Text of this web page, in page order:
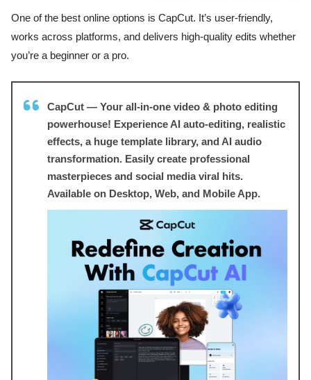
One of the best online options is CapCut. It’s user-friendly,
works across platforms, and delivers high-quality edits whether
you’re a beginner or a pro.
CapCut — Your all-in-one video & photo editing
powerhouse! Experience AI auto-editing, realistic
effects, a huge template library, and AI audio
transformation. Easily create professional
masterpieces and social media viral hits.
Available on Desktop, Web, and Mobile App.